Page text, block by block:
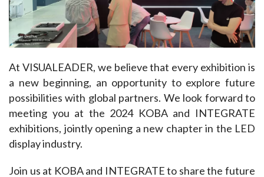
At VISUALEADER, we believe that every exhibition is
a new beginning, an opportunity to explore future
possibilities with global partners. We look forward to
meeting you at the 2024 KOBA and INTEGRATE
exhibitions, jointly opening a new chapter in the LED
display industry.
Join us at KOBA and INTEGRATE to share the future